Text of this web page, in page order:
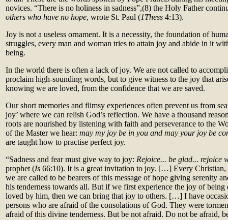
novices. “There is no holiness in sadness”,(8) the Holy Father
others who have no hope, wrote St. Paul (1Thess 4:13).
Joy is not a useless ornament. It is a necessity, the foundation of
struggles, every man and woman tries to attain joy and abide in it
being.
In the world there is often a lack of joy. We are not called to
proclaim high-sounding words, but to give witness to the joy that
knowing we are loved, from the confidence that we are saved.
Our short memories and flimsy experiences often prevent us from
joy’ where we can relish God’s reflection. We have a thousand
roots are nourished by listening with faith and perseverance to the
of the Master we hear: may my joy be in you and may your joy be
are taught how to practise perfect joy.
“Sadness and fear must give way to joy: Rejoice... be glad... rejoice
prophet (Is 66:10). It is a great invitation to joy. […] Every Christian,
we are called to be bearers of this message of hope giving serenity
his tenderness towards all. But if we first experience the joy of
loved by him, then we can bring that joy to others. […] I have
persons who are afraid of the consolations of God. They were
afraid of this divine tenderness. But be not afraid. Do not be afraid,